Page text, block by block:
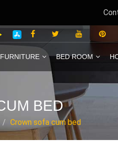
BED ROOM
BED
Crown sofa cum bed